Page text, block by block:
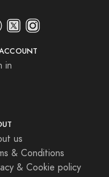
in
us
& Conditions
& Cookie policy